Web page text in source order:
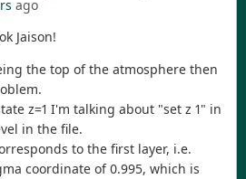
ago
Jaison!
the top of the atmosphere then
z=1 I'm talking about "set z 1" in
in the file.
to the first layer, i.e.
coordinate of 0.995, which is